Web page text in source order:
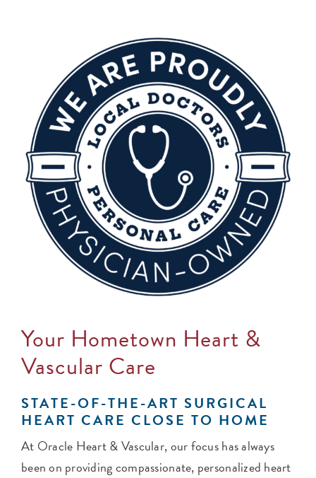
Your Hometown Heart &
Vascular Care
STATE-OF-THE-ART SURGICAL
HEART CARE CLOSE TO HOME
At Oracle Heart & Vascular, our focus has always
been on providing compassionate, personalized heart